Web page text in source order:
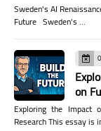
Sweden's AI
Future Sweden's …
on
Exploring the Impact
Research This essay is